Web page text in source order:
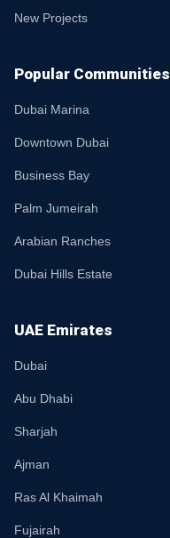
New Projects
Popular Communities
Dubai Marina
Downtown Dubai
Business Bay
Palm Jumeirah
Arabian Ranches
Dubai Hills Estate
UAE Emirates
Dubai
Abu Dhabi
Sharjah
Ajman
Ras Al Khaimah
Fujairah